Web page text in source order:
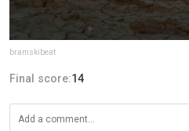
bramskibeat
Final score:14